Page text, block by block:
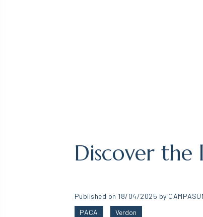
Discover the
Published on 18/04/2025 by
PACA
Verdon